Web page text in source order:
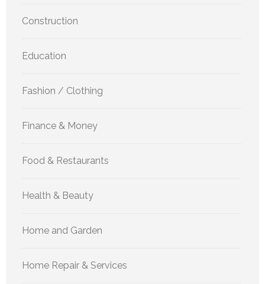
Construction
Education
Fashion / Clothing
Finance & Money
Food & Restaurants
Health & Beauty
Home and Garden
Home Repair & Services